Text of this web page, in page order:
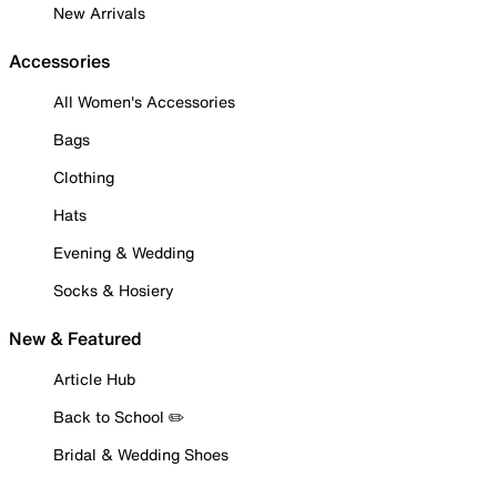
New Arrivals
Accessories
All Women's Accessories
Bags
Clothing
Hats
Evening & Wedding
Socks & Hosiery
New & Featured
Article Hub
Back to School ✏️
Bridal & Wedding Shoes